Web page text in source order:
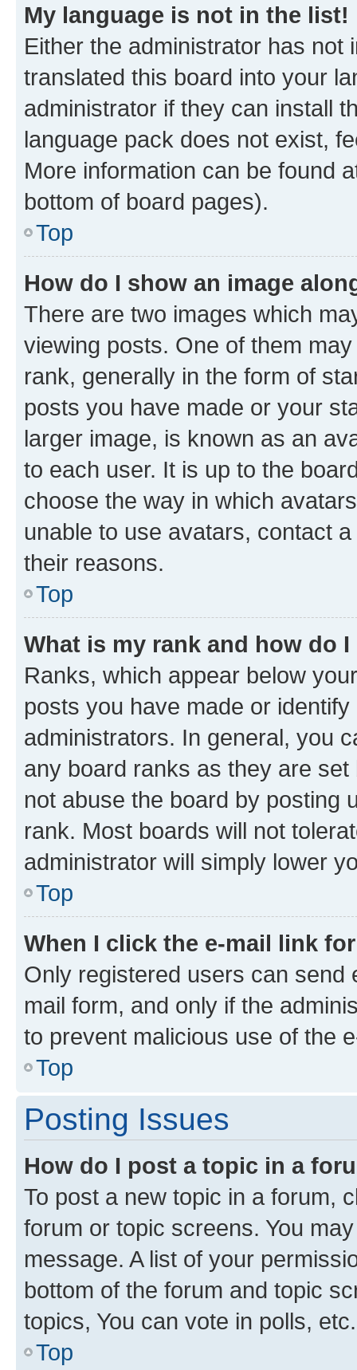
My language is not in the list!
Either the administrator has not
translated this board into your
administrator if they can install
language pack does not exist,
More information can be found
bottom of board pages).
Top
How do I show an image
There are two images which
viewing posts. One of them
rank, generally in the form of
posts you have made or your
larger image, is known as an
to each user. It is up to the
choose the way in which
unable to use avatars, contact
their reasons.
Top
What is my rank and how do
Ranks, which appear below
posts you have made or
administrators. In general, you
any board ranks as they are
not abuse the board by posting
rank. Most boards will not
administrator will simply lower
Top
When I click the e-mail link
Only registered users can send
mail form, and only if the
to prevent malicious use of the
Top
Posting Issues
How do I post a topic in a
To post a new topic in a forum,
forum or topic screens. You
message. A list of your
bottom of the forum and topic
topics, You can vote in polls, etc.
Top